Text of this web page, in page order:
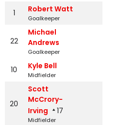
1 Robert Watt
Goalkeeper
22
Michael
Andrews
Goalkeeper
10 Kyle Bell
Midfielder
20
Scott
McCrory-
Irving
17
Midfielder